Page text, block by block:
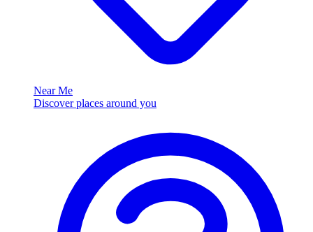
Near Me
Discover places around you